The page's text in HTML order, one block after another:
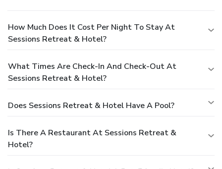
How Much Does It Cost Per Night To Stay At
Sessions Retreat & Hotel?
What Times Are Check-In And Check-Out At
Sessions Retreat & Hotel?
Does Sessions Retreat & Hotel Have A Pool?
Is There A Restaurant At Sessions Retreat &
Hotel?